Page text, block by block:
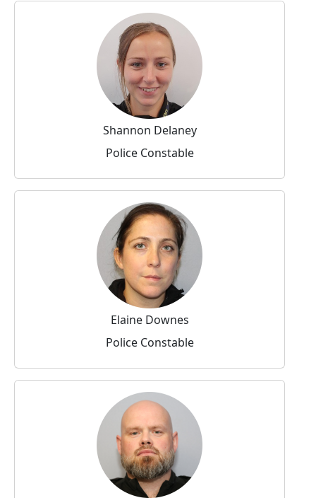
Shannon Delaney
Police Constable
Elaine Downes
Police Constable